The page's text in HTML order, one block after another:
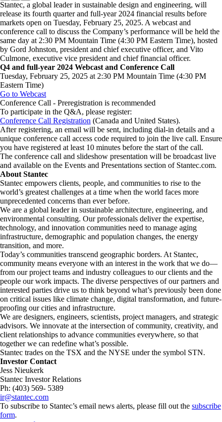
Stantec, a global leader in sustainable design and engineering, will
release its fourth quarter and full-year 2024 financial results before
markets open on Tuesday, February 25, 2025. A webcast and
conference call to discuss the Company’s performance will be held the
same day at 2:30 PM Mountain Time (4:30 PM Eastern Time), hosted
by Gord Johnston, president and chief executive officer, and Vito
Culmone, executive vice president and chief financial officer.
Q4 and full-year 2024 Webcast and Conference Call
Tuesday, February 25, 2025 at 2:30 PM Mountain Time (4:30 PM
Eastern Time)
Go to Webcast
Conference Call - Preregistration is recommended
To participate in the Q&A, please register:
Conference Call Registration (Canada and United States).
After registering, an email will be sent, including dial-in details and a
unique conference call access code required to join the live call. Ensure
you have registered at least 10 minutes before the start of the call.
The conference call and slideshow presentation will be broadcast live
and available on the Events and Presentations section of Stantec.com.
About Stantec
Stantec empowers clients, people, and communities to rise to the
world’s greatest challenges at a time when the world faces more
unprecedented concerns than ever before.
​We are a global leader in sustainable architecture, engineering, and
environmental consulting. ​Our professionals deliver the expertise,
technology, and innovation communities need to manage aging
infrastructure, demographic and population changes, the energy
transition, and more. ​
Today’s communities transcend geographic borders. At Stantec,
community means everyone with an interest in the work that we do—
from our project teams and industry colleagues to our clients and the
people our work impacts. The diverse perspectives of our partners and
interested parties drive us to think beyond what’s previously been done
on critical issues like climate change, digital transformation, and future-
proofing our cities and infrastructure. ​
We are designers, engineers, scientists, project managers, and strategic
advisors. We innovate at the intersection of community, creativity, and
client relationships to advance communities everywhere, so that
together we can redefine what’s possible.​
Stantec trades on the TSX and the NYSE under the symbol STN.
Investor Contact
Jess Nieukerk
Stantec Investor Relations
Ph: (403) 569- 5389
ir@stantec.com
To subscribe to Stantec’s email news alerts, please fill out the subscribe
form.